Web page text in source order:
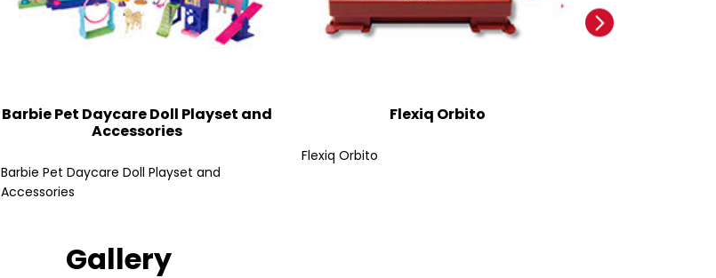
Barbie Pet Daycare Doll Playset and
Accessories
Barbie Pet Daycare Doll Playset and
Accessories
Flexiq Orbito
Flexiq Orbito
Gallery